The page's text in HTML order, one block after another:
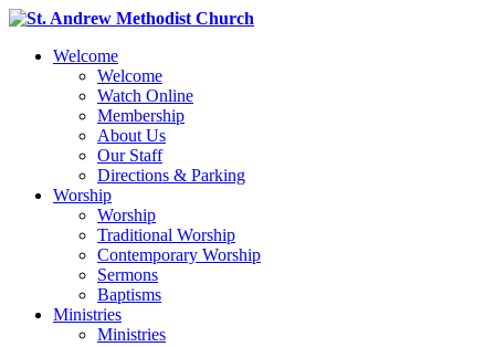
Welcome
Welcome
Watch Online
Membership
About Us
Our Staff
Directions & Parking
Worship
Worship
Traditional Worship
Contemporary Worship
Sermons
Baptisms
Ministries
Ministries